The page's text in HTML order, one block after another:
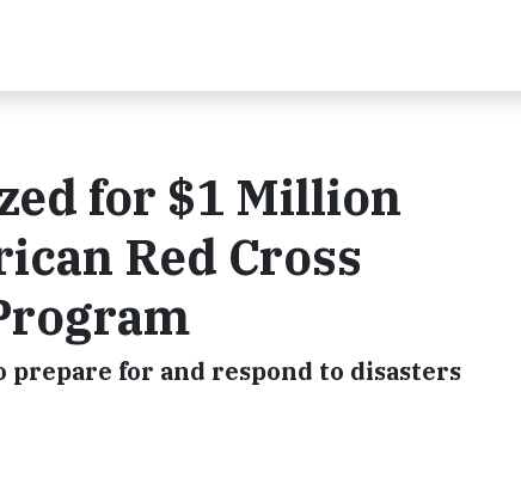
for $1 Million
Red Cross
prepare for and respond to disasters